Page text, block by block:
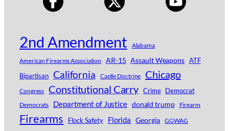
2nd Amendment
Alabama
American Firearms Association
AR-15 Assault Weapons ATF
Bipartisan California Castle Doctrine Chicago
Congress Constitutional Carry Crime Democrat
Democrats Department of Justice donald trump Firearm
Firearms Flock Safety Florida Georgia GGWAG